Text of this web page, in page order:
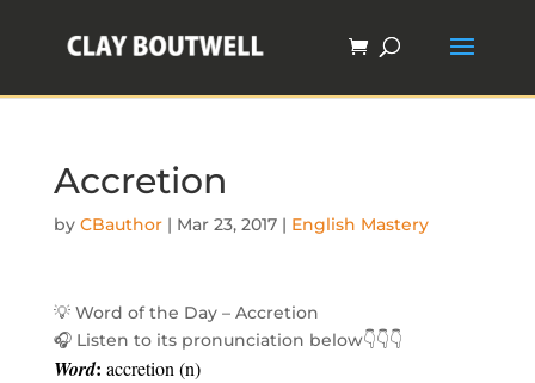
Accretion
by CBauthor| Mar 23, 2017| English Mastery
💡Word of the Day – Accretion
🎧Listen to its pronunciation below👇👇👇
Word: accretion (n)